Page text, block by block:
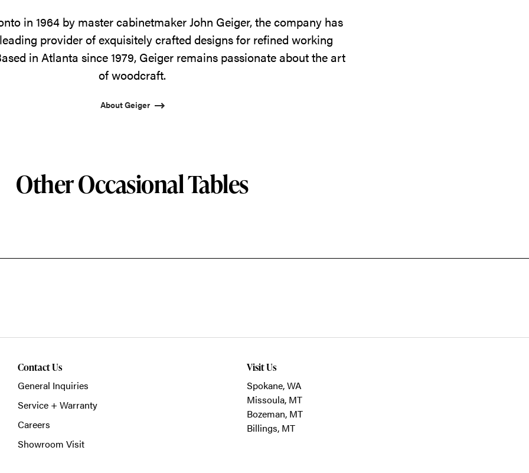
in 1964 by master cabinetmaker John Geiger, the company has
provider of exquisitely crafted designs for refined working
in Atlanta since 1979, Geiger remains passionate about the art
of woodcraft.
About Geiger
Other Occasional Tables
Contact Us
General Inquiries
Service + Warranty
Careers
Showroom Visit
Visit Us
Spokane, WA
Missoula, MT
Bozeman, MT
Billings, MT